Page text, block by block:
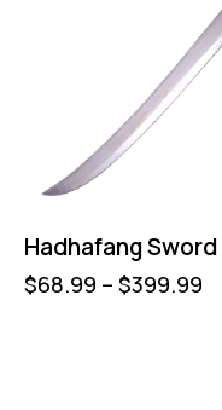
Hadhafang
$68.99 – $399.99